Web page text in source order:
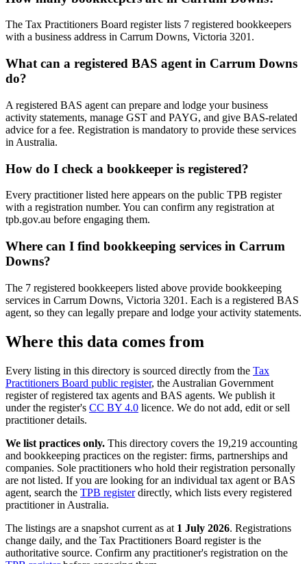
The Tax Practitioners Board register lists 7 registered bookkeepers
with a business address in Carrum Downs, Victoria 3201.
What can a registered BAS agent in Carrum Downs
do?
A registered BAS agent can prepare and lodge your business
activity statements, manage GST and PAYG, and give BAS-related
advice for a fee. Registration is mandatory to provide these services
in Australia.
How do I check a bookkeeper is registered?
Every practitioner listed here appears on the public TPB register
with a registration number. You can confirm any registration at
tpb.gov.au before engaging them.
Where can I find bookkeeping services in Carrum
Downs?
The 7 registered bookkeepers listed above provide bookkeeping
services in Carrum Downs, Victoria 3201. Each is a registered BAS
agent, so they can legally prepare and lodge your activity statements.
Where this data comes from
Every listing in this directory is sourced directly from the Tax
Practitioners Board public register, the Australian Government
register of registered tax agents and BAS agents. We publish it
under the register's CC BY 4.0 licence. We do not add, edit or sell
practitioner details.
We list practices only. This directory covers the 19,219 accounting
and bookkeeping practices on the register: firms, partnerships and
companies. Sole practitioners who hold their registration personally
are not listed. If you are looking for an individual tax agent or BAS
agent, search the TPB registerdirectly, which lists every registered
practitioner in Australia.
The listings are a snapshot current as at 1 July 2026. Registrations
change daily, and the Tax Practitioners Board register is the
authoritative source. Confirm any practitioner's registration on the